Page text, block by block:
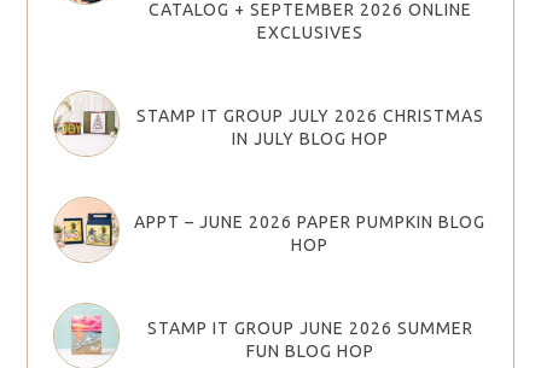
CATALOG + SEPTEMBER 2026 ONLINE
EXCLUSIVES
STAMP IT GROUP JULY 2026 CHRISTMAS
IN JULY BLOG HOP
APPT – JUNE 2026 PAPER PUMPKIN BLOG
HOP
STAMP IT GROUP JUNE 2026 SUMMER
FUN BLOG HOP